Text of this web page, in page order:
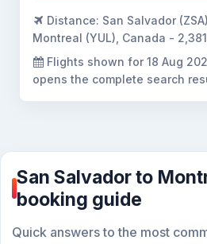
Distance: San Salvador
Montreal (YUL), Canada -
Flights shown for 18 Aug
opens the complete search
San Salvador to
booking guide
Quick answers to the most